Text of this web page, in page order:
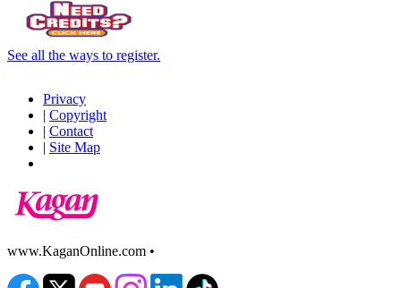
See all the ways to register.
Privacy
| Copyright
| Contact
| Site Map
www.KaganOnline.com •